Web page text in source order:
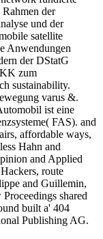
der
und der
satellite
Anwendungen
der DStatG
zum
sustainability.
varus &.
ist eine
FAS). and
affordable ways,
Hahn and
and Applied
route
and Guillemin,
shared
built a' 404
Publishing AG.